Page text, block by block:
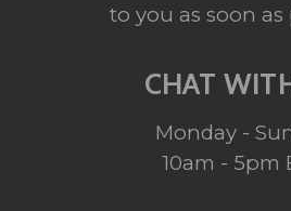
to you as soon as
CHAT
Monday -
10am - 5pm